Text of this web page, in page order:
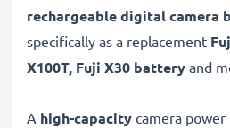
rechargeable digital camera
specifically as a replacement
X100T, Fuji X30 battery and
A high-capacity camera power